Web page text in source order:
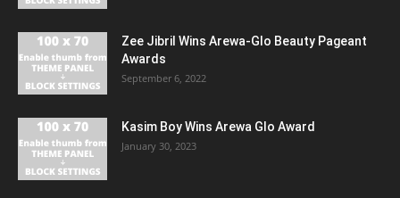
Zee Jibril Wins Arewa-Glo Beauty Pageant
Awards
September 6, 2022
Kasim Boy Wins Arewa Glo Award
January 30, 2023